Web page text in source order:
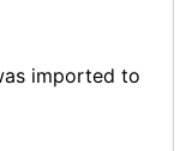
imported to